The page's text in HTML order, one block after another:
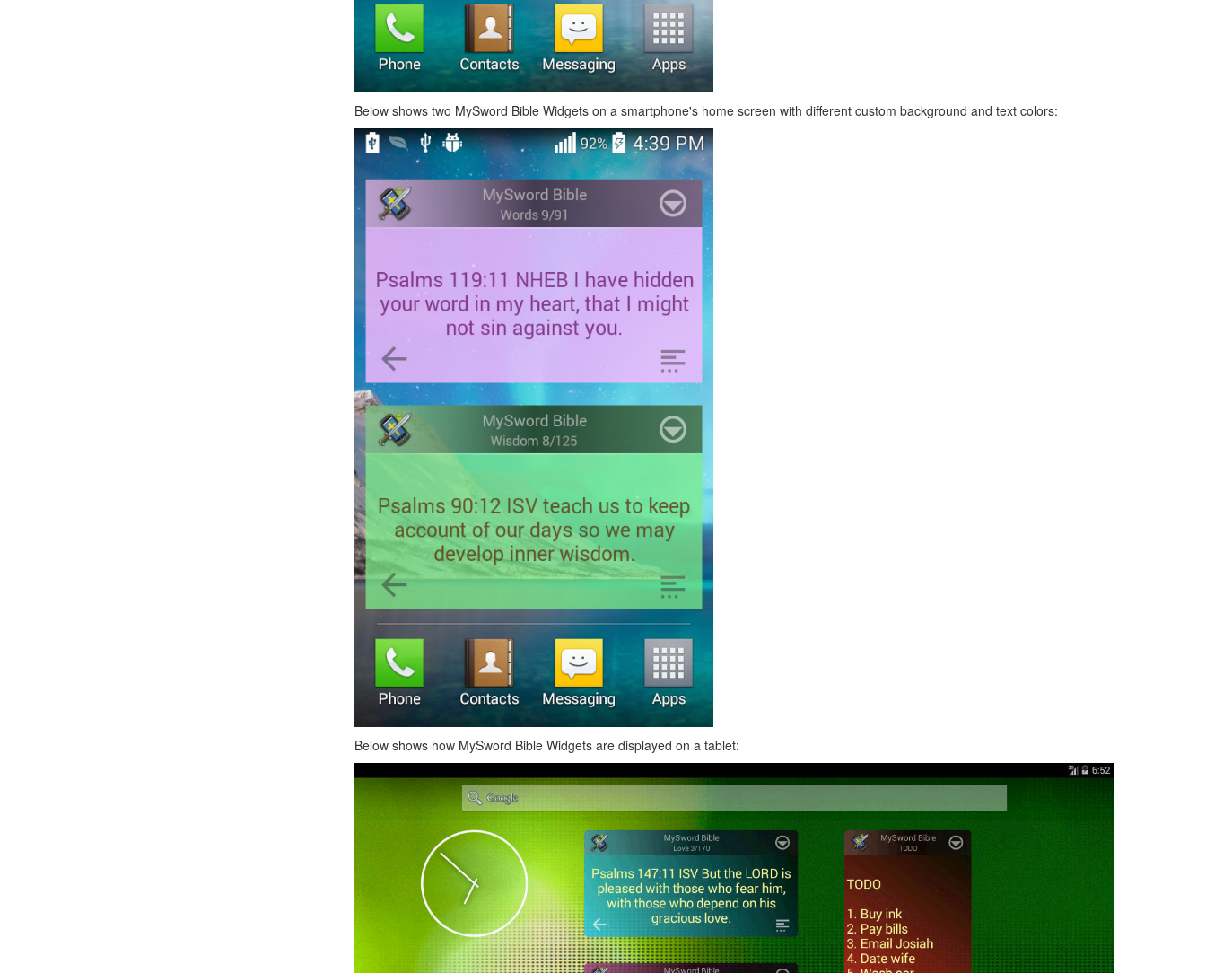
Below shows two MySword Bible Widgets on a smartphone's home screen with different custom background and text colors:
Below shows how MySword Bible Widgets are displayed on a tablet: